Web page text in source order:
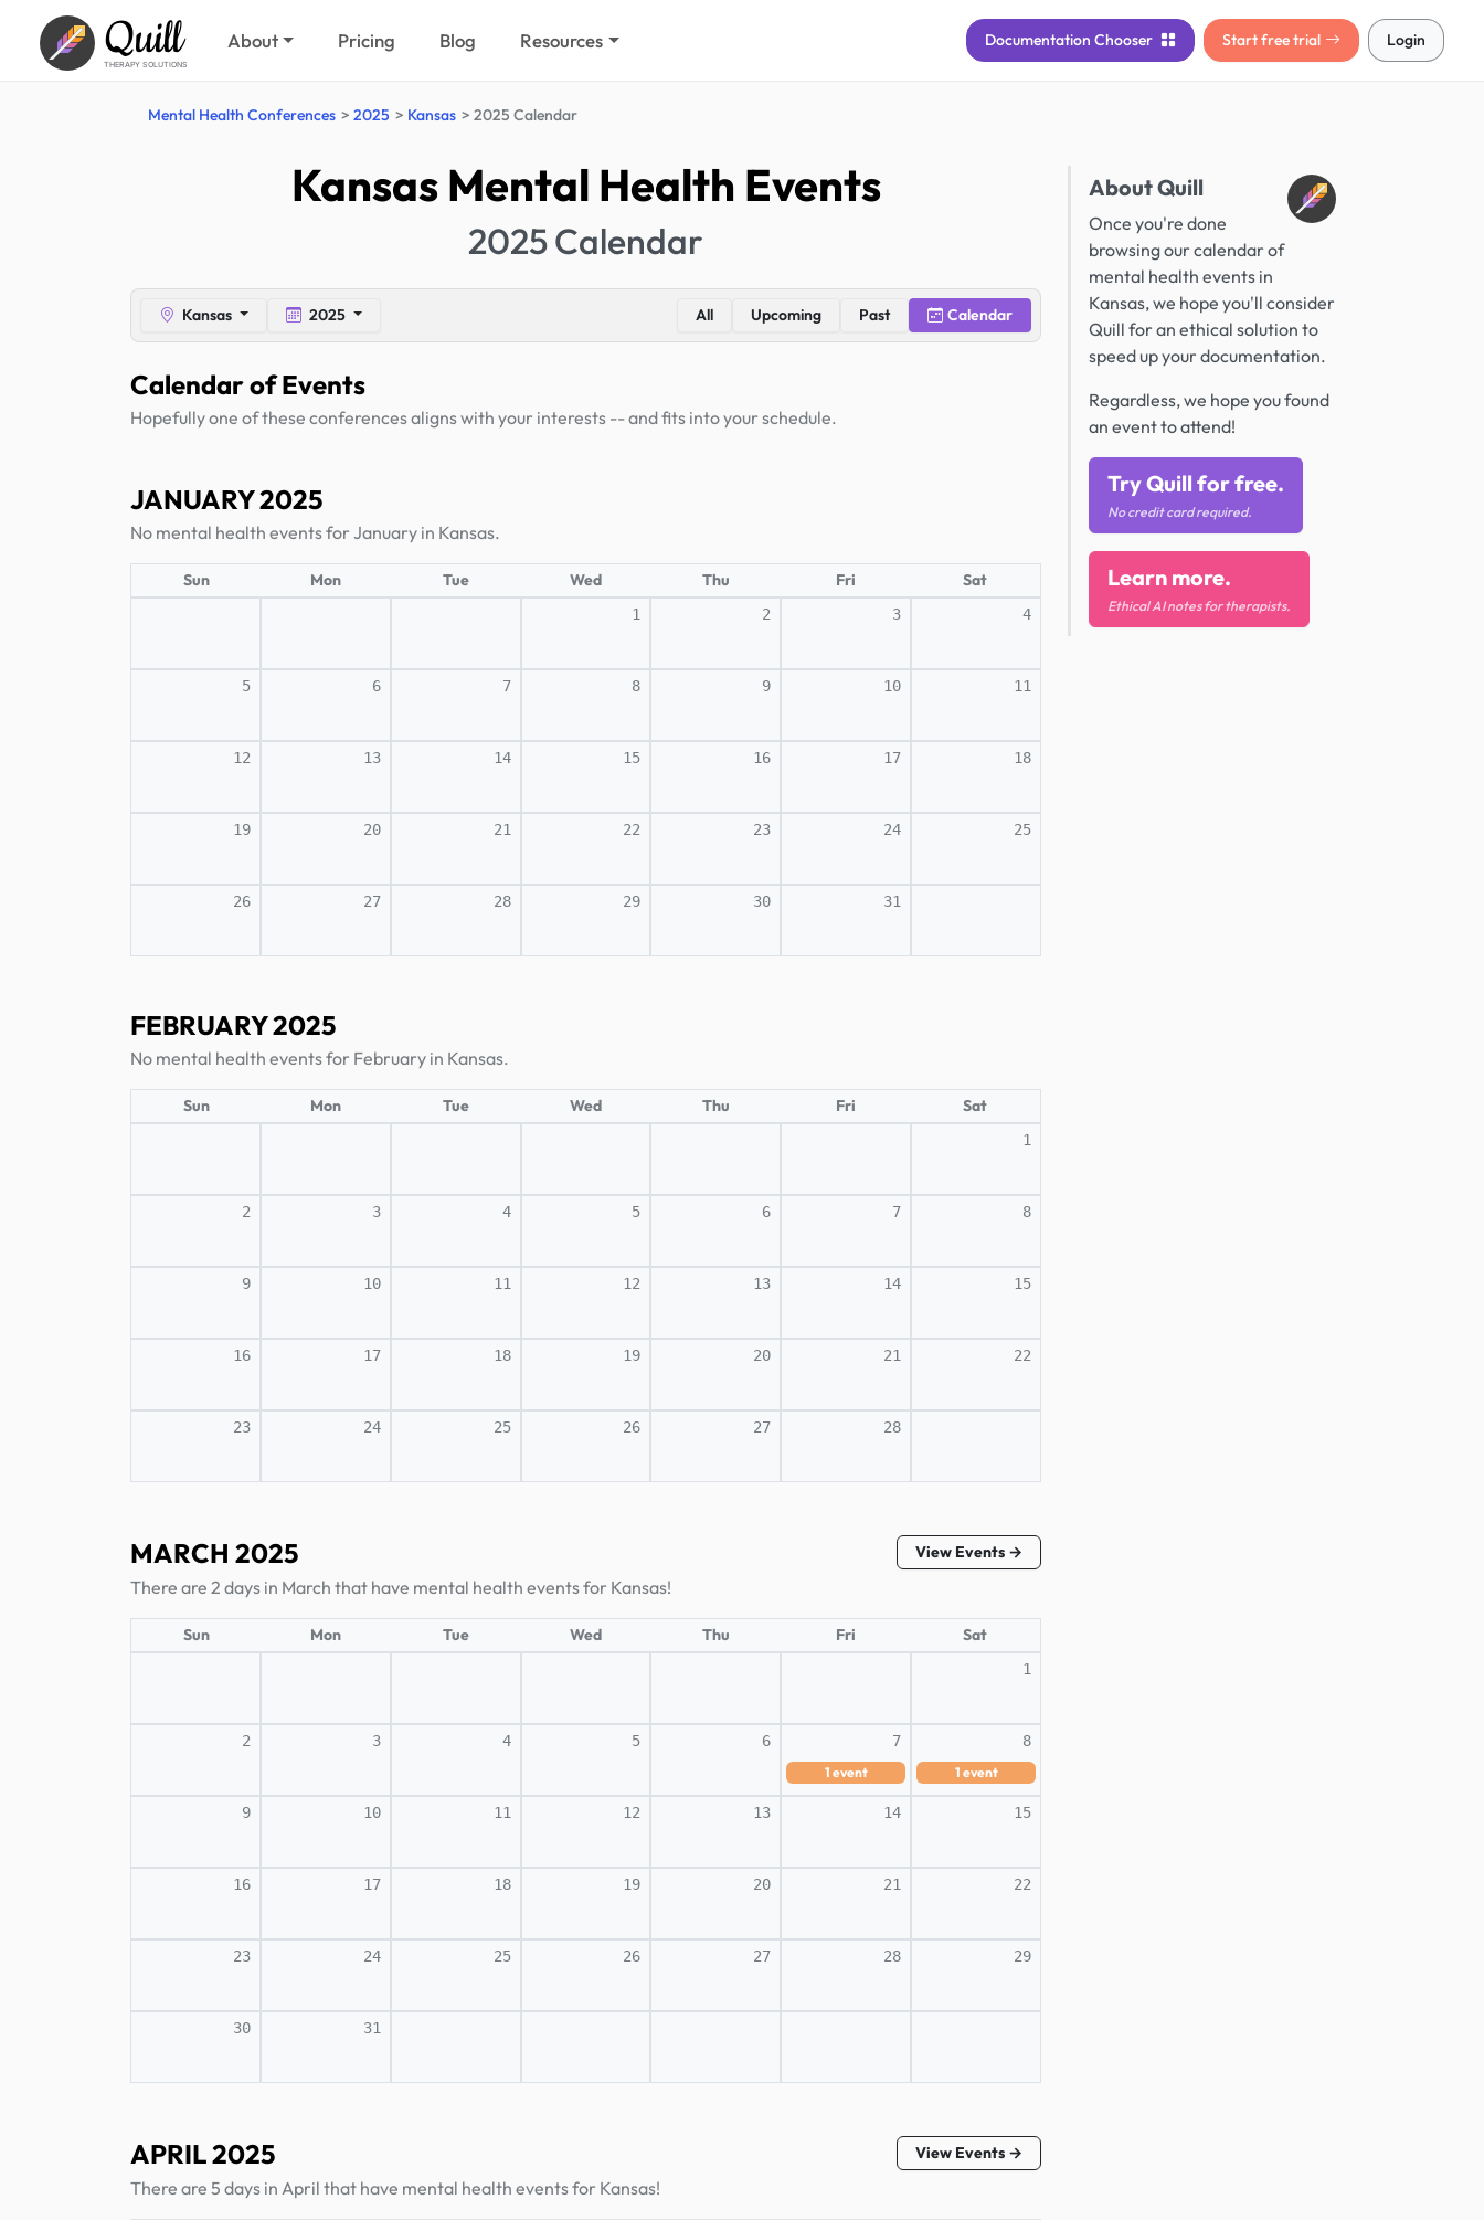
Quill
THERAPY SOLUTIONS
About Pricing Blog Resources Documentation Chooser Start free trial Login
Mental Health Conferences 2025 Kansas 2025 Calendar
Kansas Mental Health Events
2025 Calendar
Kansas 2025 All Upcoming Past Calendar
Calendar of Events
Hopefully one of these conferences aligns with your interests -- and fits into your schedule.
JANUARY 2025
No mental health events for January in Kansas.
Sun Mon Tue Wed Thu Fri Sat
1 2 3 4
5 6 7 8 9 10 11
12 13 14 15 16 17 18
19 20 21 22 23 24 25
26 27 28 29 30 31
FEBRUARY 2025
No mental health events for February in Kansas.
Sun Mon Tue Wed Thu Fri Sat
1
2 3 4 5 6 7 8
9 10 11 12 13 14 15
16 17 18 19 20 21 22
23 24 25 26 27 28
MARCH 2025 View Events →
There are 2 days in March that have mental health events for Kansas!
Sun Mon Tue Wed Thu Fri Sat
1
2 3 4 5 6 7
1 event
8
1 event
9 10 11 12 13 14 15
16 17 18 19 20 21 22
23 24 25 26 27 28 29
30 31
APRIL 2025 View Events →
There are 5 days in April that have mental health events for Kansas!
About Quill
Once you're done
browsing our calendar of
mental health events in
Kansas, we hope you'll consider
Quill for an ethical solution to
speed up your documentation.
Regardless, we hope you found
an event to attend!
Try Quill for free.
No credit card required.
Learn more.
Ethical AI notes for therapists.